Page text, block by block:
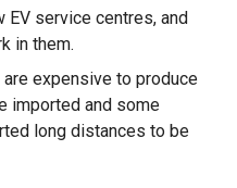
service centres, and
in them.
expensive to produce
imported and some
long distances to be